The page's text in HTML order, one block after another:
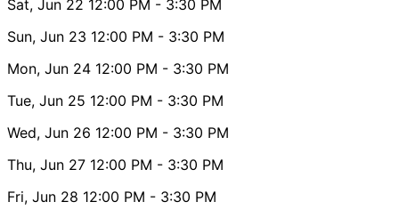
Sat, Jun 22 12:00 PM - 3:30 PM
Sun, Jun 23 12:00 PM - 3:30 PM
Mon, Jun 24 12:00 PM - 3:30 PM
Tue, Jun 25 12:00 PM - 3:30 PM
Wed, Jun 26 12:00 PM - 3:30 PM
Thu, Jun 27 12:00 PM - 3:30 PM
Fri, Jun 28 12:00 PM - 3:30 PM